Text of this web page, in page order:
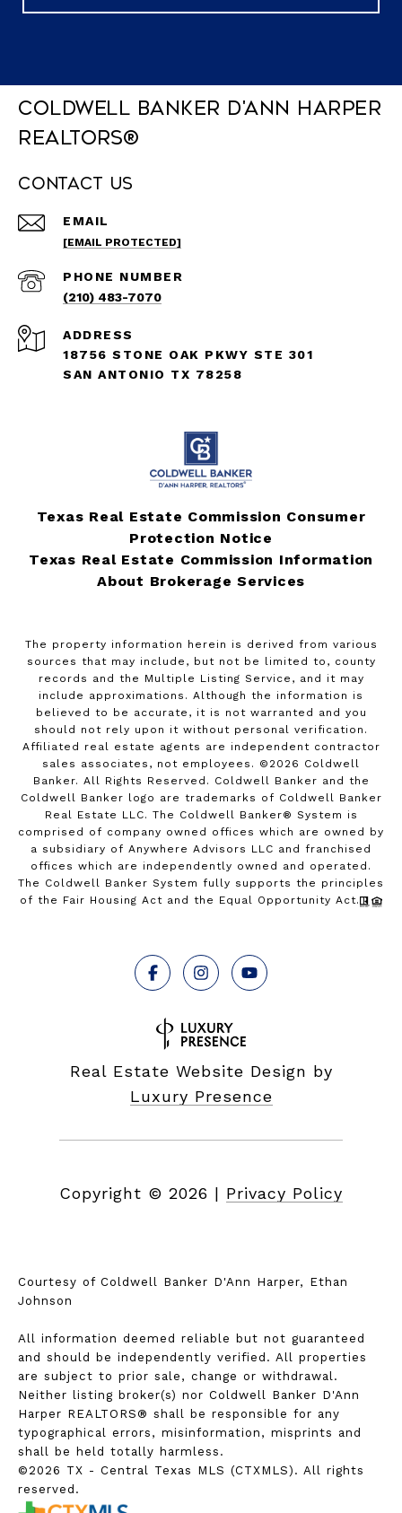
Coldwell Banker D'Ann Harper
REALTORS®
Contact Us
EMAIL
[EMAIL PROTECTED]
PHONE NUMBER
(210) 483-7070
ADDRESS
18756 STONE OAK PKWY STE 301
SAN ANTONIO TX 78258
Texas Real Estate Commission Consumer
Protection Notice
Texas Real Estate Commission Information
About Brokerage Services
The property information herein is derived from various
sources that may include, but not be limited to, county
records and the Multiple Listing Service, and it may
include approximations. Although the information is
believed to be accurate, it is not warranted and you
should not rely upon it without personal verification.
Affiliated real estate agents are independent contractor
sales associates, not employees. © 2026 Coldwell
Banker. All Rights Reserved. Coldwell Banker and the
Coldwell Banker logo are trademarks of Coldwell Banker
Real Estate LLC. The Coldwell Banker® System is
comprised of company owned offices which are owned by
a subsidiary of Anywhere Advisors LLC and franchised
offices which are independently owned and operated.
The Coldwell Banker System fully supports the principles
of the Fair Housing Act and the Equal Opportunity Act.
Real Estate Website Design by
Luxury Presence
Copyright © 2026 | Privacy Policy
Courtesy of Coldwell Banker D'Ann Harper, Ethan
Johnson
All information deemed reliable but not guaranteed
and should be independently verified. All properties
are subject to prior sale, change or withdrawal.
Neither listing broker(s) nor Coldwell Banker D'Ann
Harper REALTORS® shall be responsible for any
typographical errors, misinformation, misprints and
shall be held totally harmless.
©2026 TX - Central Texas MLS (CTXMLS). All rights
reserved.